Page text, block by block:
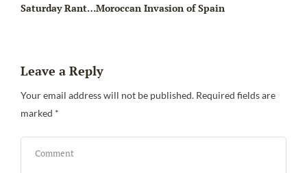
Saturday Rant…Moroccan Invasion of Spain
Leave a Reply
Your email address will not be published. Required fields are
marked *